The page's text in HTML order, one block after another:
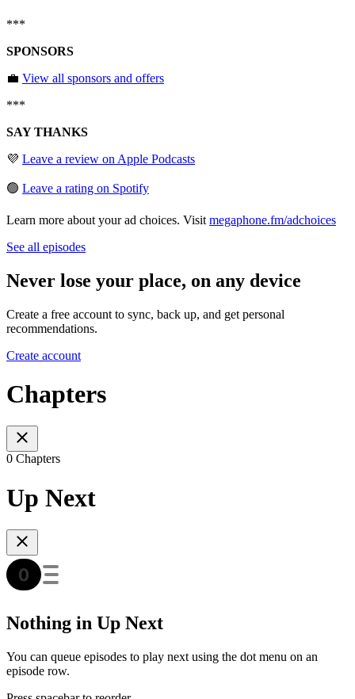
***
SPONSORS
💼 View all sponsors and offers
***
SAY THANKS
💜 Leave a review on Apple Podcasts
🟢 Leave a rating on Spotify
Learn more about your ad choices. Visit megaphone.fm/adchoices
See all episodes
Never lose your place, on any device
Create a free account to sync, back up, and get personal
recommendations.
Create account
Chapters
0 Chapters
Up Next
Nothing in Up Next
You can queue episodes to play next using the dot menu on an
episode row.